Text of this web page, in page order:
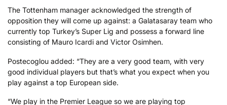
The Tottenham manager acknowledged the strength of
opposition they will come up against: a Galatasaray team who
currently top Turkey’s Super Lig and possess a forward line
consisting of Mauro Icardi and Victor Osimhen.
Postecoglou added: “They are a very good team, with very
good individual players but that’s what you expect when you
play against a top European side.
“We play in the Premier League so we are playing top